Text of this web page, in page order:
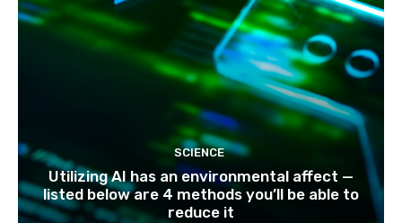
SCIENCE
Utilizing AI has an environmental affect —
listed below are 4 methods you’ll be able to
reduce it